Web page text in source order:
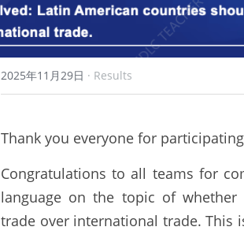
2025年11月29日 · Results
Thank you everyone for
Congratulations to all teams for
language on the topic of whether
trade over international trade. This